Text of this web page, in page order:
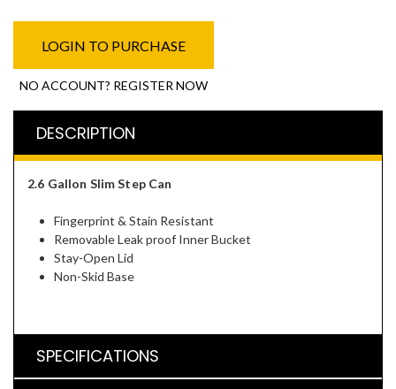
LOGIN TO PURCHASE
NO ACCOUNT? REGISTER NOW
DESCRIPTION
2.6 Gallon Slim Step Can
Fingerprint & Stain Resistant
Removable Leak proof Inner Bucket
Stay-Open Lid
Non-Skid Base
SPECIFICATIONS